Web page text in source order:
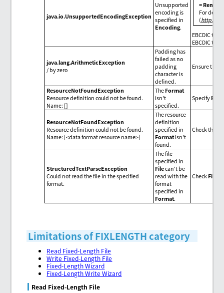
java.io.UnsupportedEncodingException
Unsupported
encoding is
specified in
Encoding.
=
For
(http://
EBCDIC
EBCDIC
java.lang.ArithmeticException
/ by zero
Padding has
failed as no
padding
character is
defined.
Ensure the
ResourceNotFoundException
Resource definition could not be found.
Name: []
The Format
isn't
specified.
Specify
ResourceNotFoundException
Resource definition could not be found.
Name: [<data format resource name>]
The resource
definition
specified in
Format isn't
found.
Check the
StructuredTextParseException
Could not read the file in the specified
format.
The file
specified in
Filecan't be
read with the
format
specified in
Format.
Check File
Limitations of FIXLENGTH category
Read Fixed-Length File
Write Fixed-Length File
Fixed-Length Wizard
Fixed-Length Write Wizard
Read Fixed-Length File